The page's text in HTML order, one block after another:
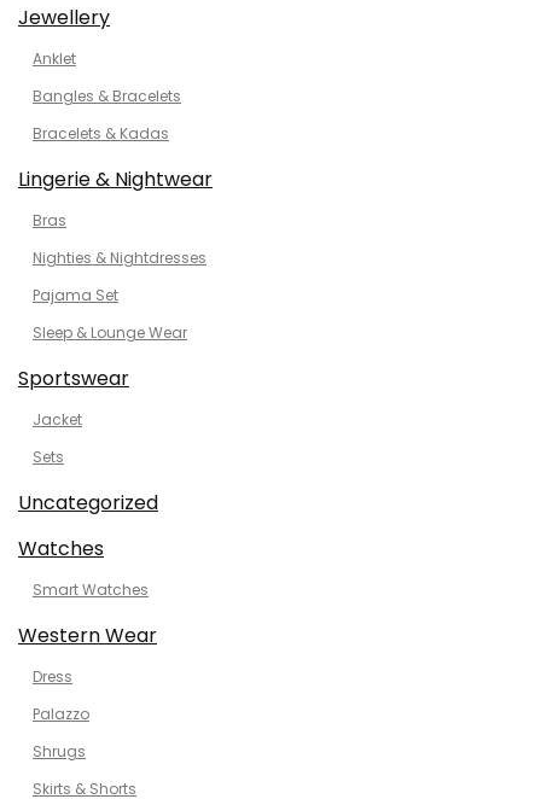
Jewellery
Anklet
Bangles & Bracelets
Bracelets & Kadas
Lingerie & Nightwear
Bras
Nighties & Nightdresses
Pajama Set
Sleep & Lounge Wear
Sportswear
Jacket
Sets
Uncategorized
Watches
Smart Watches
Western Wear
Dress
Palazzo
Shrugs
Skirts & Shorts